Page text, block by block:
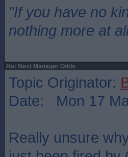
"If you have no
nothing more at
Re: Next Manager Odds
Topic Originator:
Date: Mon 17
Really unsure